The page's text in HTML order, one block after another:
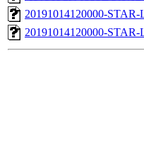
20191014120000-
20191014120000-